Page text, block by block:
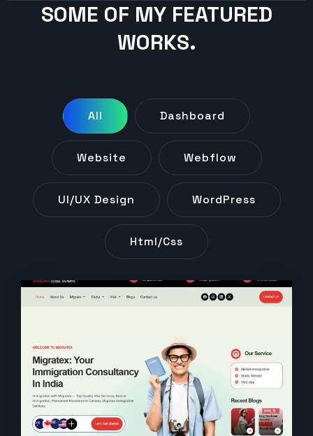
SOME OF MY FEATURED
WORKS.
All Dashboard
Website Webflow
UI/UX Design WordPress
Html/css